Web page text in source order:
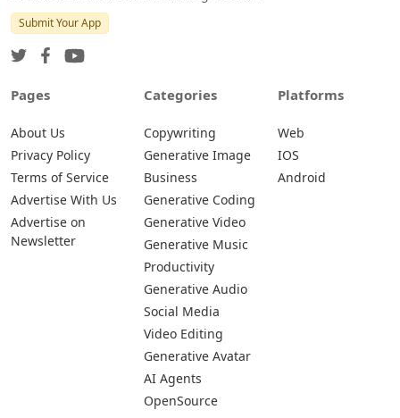
Submit Your App
Pages
About Us
Privacy Policy
Terms of Service
Advertise With Us
Advertise on
Newsletter
Categories
Copywriting
Generative Image
Business
Generative Coding
Generative Video
Generative Music
Productivity
Generative Audio
Social Media
Video Editing
Generative Avatar
AI Agents
OpenSource
Platforms
Web
IOS
Android